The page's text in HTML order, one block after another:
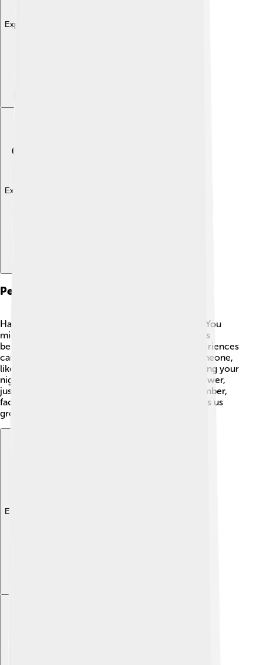
Explore with ChatDino
Explore with ChatDino
Personal Experiences
Have you ever had a nightmare? 😟Most kids do! You
might wake up scared, just like the ancient Greeks
believed Epiales would cause. Sharing these experiences
can help us realize we’re not alone! 👫Talk to someone,
like a friend or family member! Sometimes, drawing your
nightmare or writing about it can take away its power,
just like stories did for the ancient Greeks. Remember,
facing fears—whether in dreams or real life—helps us
grow and become braver! 💪
Explore with ChatDino